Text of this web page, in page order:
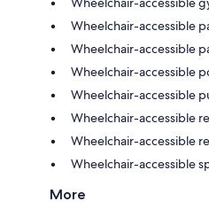
Wheelchair-accessible
Wheelchair-accessible
Wheelchair-accessible
Wheelchair-accessible
Wheelchair-accessible
Wheelchair-accessible
Wheelchair-accessible
More